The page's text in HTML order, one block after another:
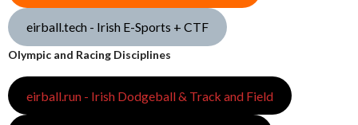
eirball.tech - Irish E-Sports + CTF
Olympic and Racing Disciplines
eirball.run - Irish Dodgeball & Track and Field